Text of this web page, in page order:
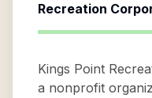
Recreation
Kings Point
a nonprofit